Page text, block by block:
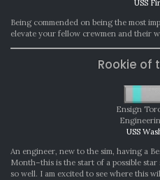
USS
Being commended on being the most
elevate your fellow crewmen and their
Rookie of
Ensign
USS
An engineer, new to the sim, having a
Month–this is the start of a possible
so well. I am excited to see where this